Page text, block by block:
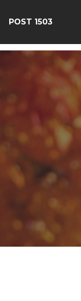
POST 1503